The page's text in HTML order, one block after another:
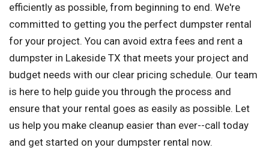
efficiently as possible, from beginning to end. We're
committed to getting you the perfect dumpster rental
for your project. You can avoid extra fees and rent a
dumpster in Lakeside TX that meets your project and
budget needs with our clear pricing schedule. Our team
is here to help guide you through the process and
ensure that your rental goes as easily as possible. Let
us help you make cleanup easier than ever--call today
and get started on your dumpster rental now.